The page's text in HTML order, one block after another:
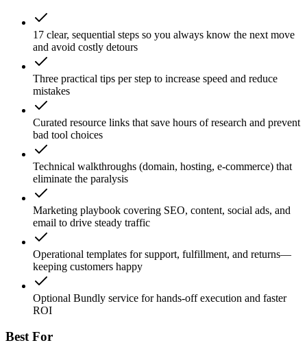
17 clear, sequential steps so you always know the next move
and avoid costly detours
Three practical tips per step to increase speed and reduce
mistakes
Curated resource links that save hours of research and prevent
bad tool choices
Technical walkthroughs (domain, hosting, e-commerce) that
eliminate the paralysis
Marketing playbook covering SEO, content, social ads, and
email to drive steady traffic
Operational templates for support, fulfillment, and returns—
keeping customers happy
Optional Bundly service for hands-off execution and faster
ROI
Best For